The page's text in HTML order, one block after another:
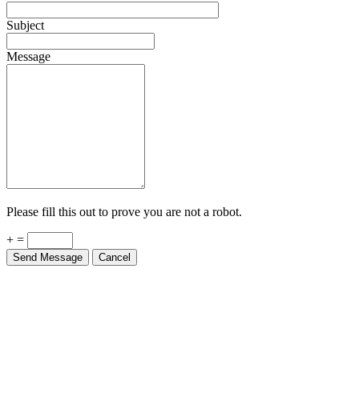
Subject
Message
Please fill this out to prove you are not a robot.
+ =
Send Message Cancel